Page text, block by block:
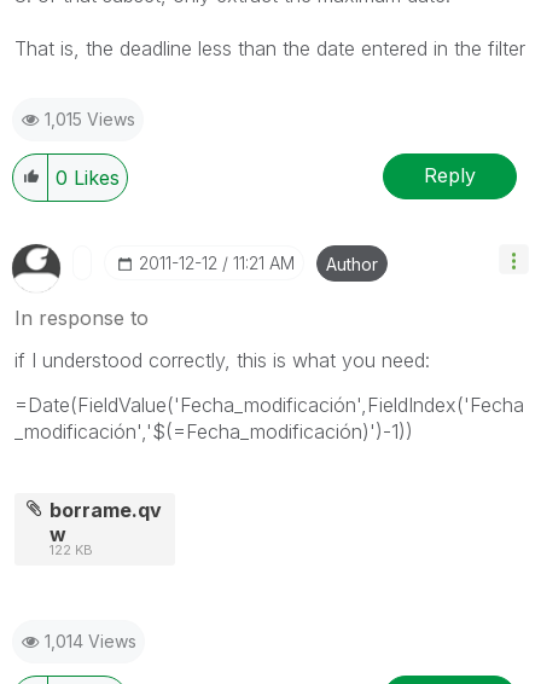
That is, the deadline less than the date entered in the filter
1,015 Views
0 Likes Reply
‎2011-12-12 11:21 AM Author
In response to
if I understood correctly, this is what you need:
=Date(FieldValue('Fecha_modificación',FieldIndex('Fecha
_modificación','$(=Fecha_modificación)')-1))
borrame.qv
w
122 KB
1,014 Views